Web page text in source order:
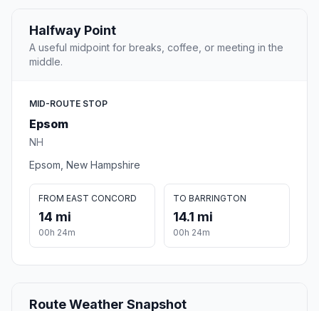
Halfway Point
A useful midpoint for breaks, coffee, or meeting in the
middle.
MID-ROUTE STOP
Epsom
NH
Epsom, New Hampshire
FROM EAST CONCORD
14 mi
00h 24m
TO BARRINGTON
14.1 mi
00h 24m
Route Weather Snapshot